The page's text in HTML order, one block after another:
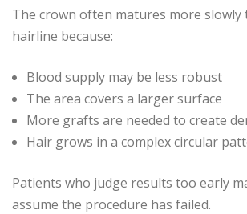
The crown often matures more
hairline because:
Blood supply may be less robust
The area covers a larger surface
More grafts are needed to create
Hair grows in a complex circular
Patients who judge results too early
assume the procedure has failed.